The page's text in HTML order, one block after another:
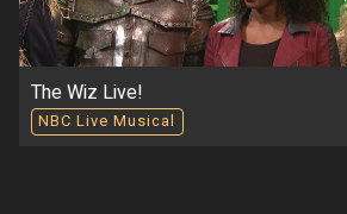
The Wiz Live!
NBC Live Musical